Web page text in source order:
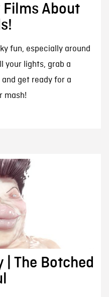
About
fun, especially around
your lights, grab a
get ready for a
mash!
The Botched